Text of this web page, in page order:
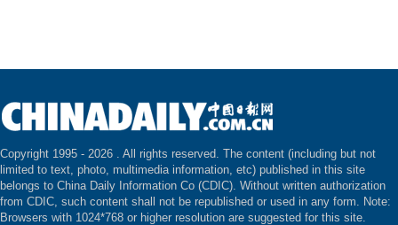
Copyright 1995 - 2026 . All rights reserved. The content (including but not
limited to text, photo, multimedia information, etc) published in this site
belongs to China Daily Information Co (CDIC). Without written authorization
from CDIC, such content shall not be republished or used in any form. Note:
Browsers with 1024*768 or higher resolution are suggested for this site.